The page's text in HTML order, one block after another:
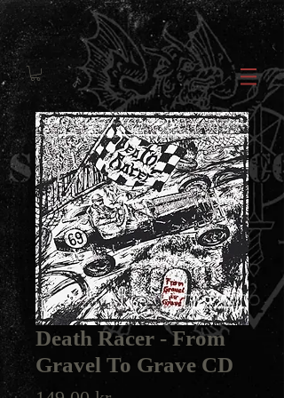
Death Racer - From
Gravel To Grave CD